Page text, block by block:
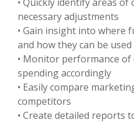
necessary adjustments
• Gain insight into where
and how they can be
• Monitor performance
spending accordingly
• Easily compare
competitors
• Create detailed reports